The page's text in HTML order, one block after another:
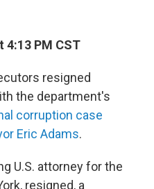
4:13 PM CST
resigned
the department's
corruption case
Eric Adams.
U.S. attorney for the
resigned, a